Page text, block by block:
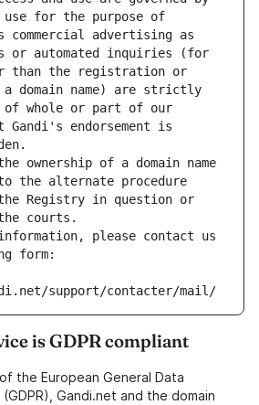
use for the purpose of
commercial advertising as
or automated inquiries (for
than the registration or
domain name) are strictly
of whole or part of our
Gandi's endorsement is
ownership of a domain name
the alternate procedure
Registry in question or
courts.
please contact us
form:
support/contacter/mail/
is GDPR compliant
the European General Data
Gandi.net and the domain